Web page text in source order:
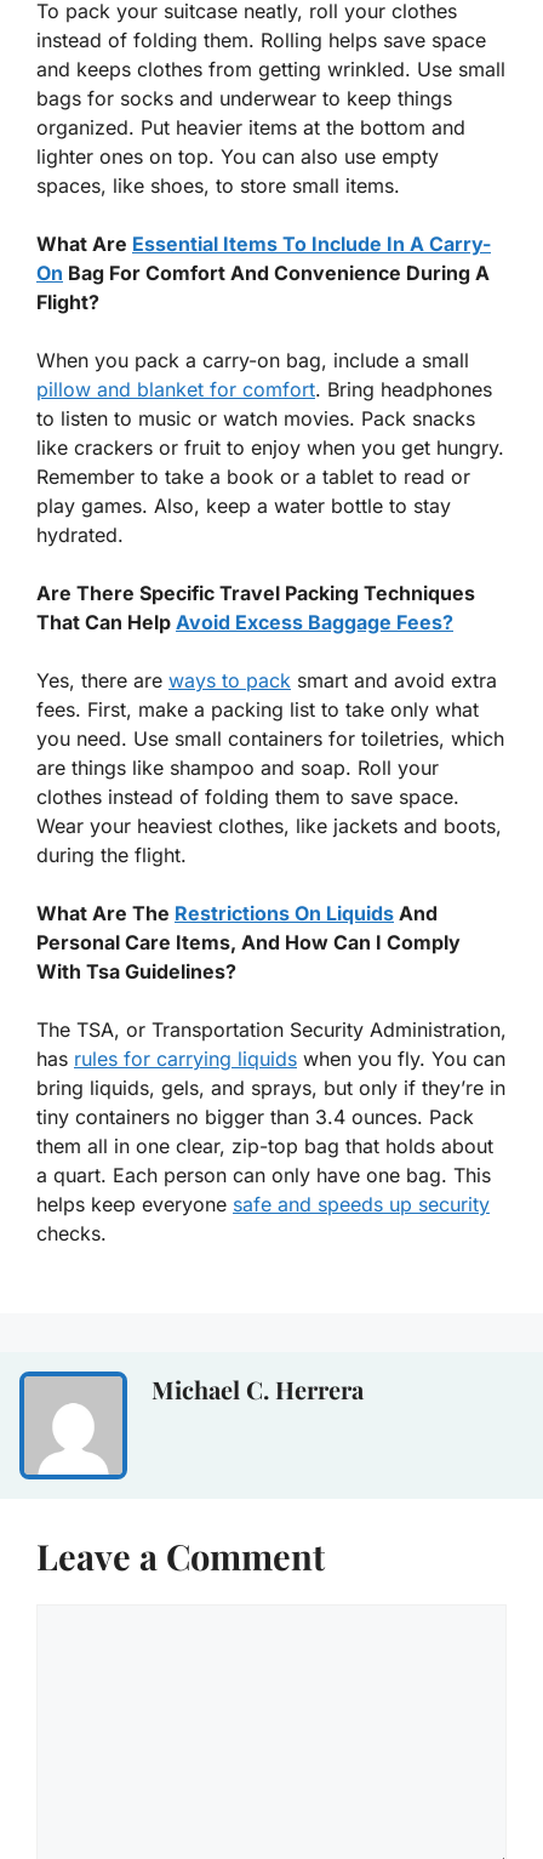
To pack your suitcase neatly, roll your clothes
instead of folding them. Rolling helps save space
and keeps clothes from getting wrinkled. Use small
bags for socks and underwear to keep things
organized. Put heavier items at the bottom and
lighter ones on top. You can also use empty
spaces, like shoes, to store small items.
What Are Essential Items To Include In A Carry-
On Bag For Comfort And Convenience During A
Flight?
When you pack a carry-on bag, include a small
pillow and blanket for comfort. Bring headphones
to listen to music or watch movies. Pack snacks
like crackers or fruit to enjoy when you get hungry.
Remember to take a book or a tablet to read or
play games. Also, keep a water bottle to stay
hydrated.
Are There Specific Travel Packing Techniques
That Can Help Avoid Excess Baggage Fees?
Yes, there are ways to pack smart and avoid extra
fees. First, make a packing list to take only what
you need. Use small containers for toiletries, which
are things like shampoo and soap. Roll your
clothes instead of folding them to save space.
Wear your heaviest clothes, like jackets and boots,
during the flight.
What Are The Restrictions On Liquids And
Personal Care Items, And How Can I Comply
With Tsa Guidelines?
The TSA, or Transportation Security Administration,
has rules for carrying liquids when you fly. You can
bring liquids, gels, and sprays, but only if they’re in
tiny containers no bigger than 3.4 ounces. Pack
them all in one clear, zip-top bag that holds about
a quart. Each person can only have one bag. This
helps keep everyone safe and speeds up security
checks.
Michael C. Herrera
Leave a Comment